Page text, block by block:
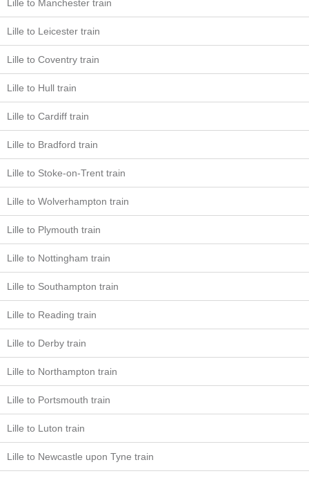
Lille to Manchester train
Lille to Leicester train
Lille to Coventry train
Lille to Hull train
Lille to Cardiff train
Lille to Bradford train
Lille to Stoke-on-Trent train
Lille to Wolverhampton train
Lille to Plymouth train
Lille to Nottingham train
Lille to Southampton train
Lille to Reading train
Lille to Derby train
Lille to Northampton train
Lille to Portsmouth train
Lille to Luton train
Lille to Newcastle upon Tyne train